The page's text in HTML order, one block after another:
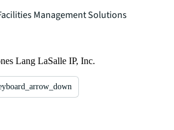
Management Solutions
Lang LaSalle IP, Inc.